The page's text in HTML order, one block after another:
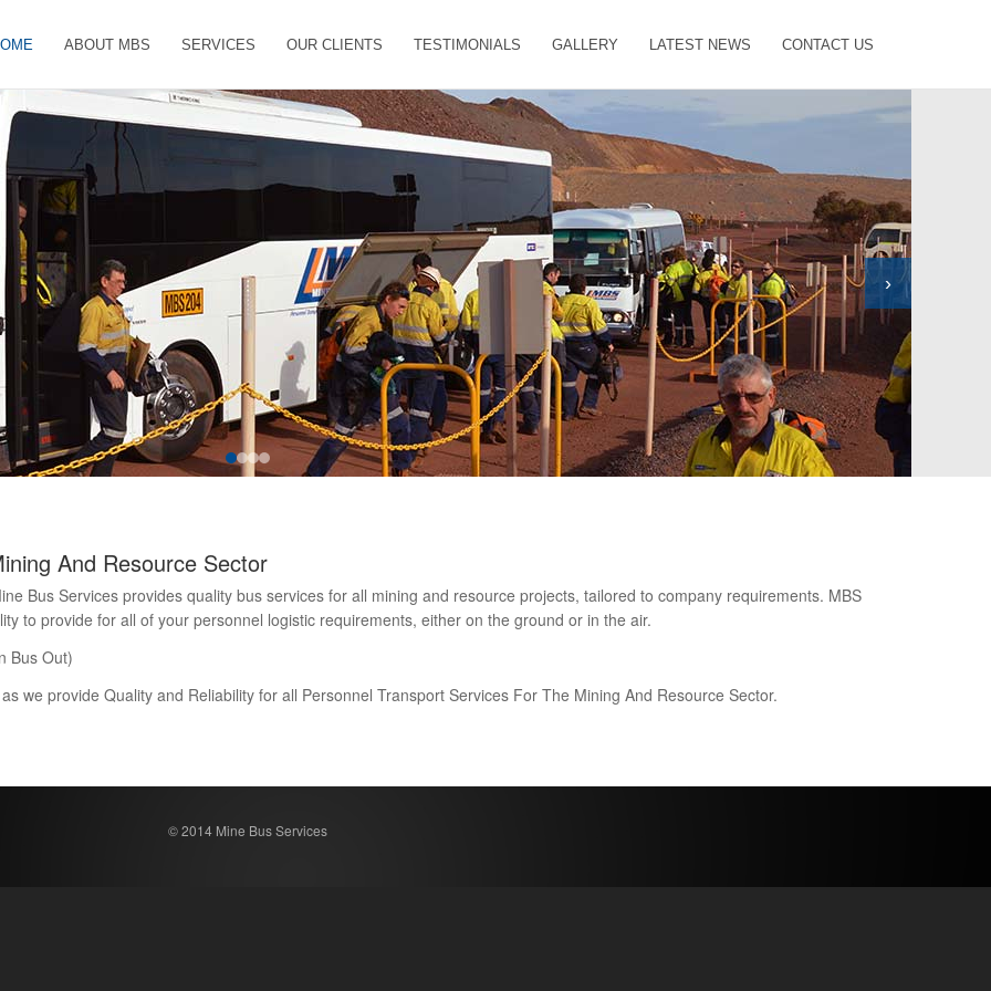
ABOUT MBS SERVICES OUR CLIENTS TESTIMONIALS GALLERY LATEST NEWS CONTACT US
›
And Resource Sector
Bus Services provides quality bus services for all mining and resource projects, tailored to company requirements. MBS
to provide for all of your personnel logistic requirements, either on the ground or in the air.
Bus Out)
we provide Quality and Reliability for all Personnel Transport Services For The Mining And Resource Sector.
© 2014 Mine Bus Services